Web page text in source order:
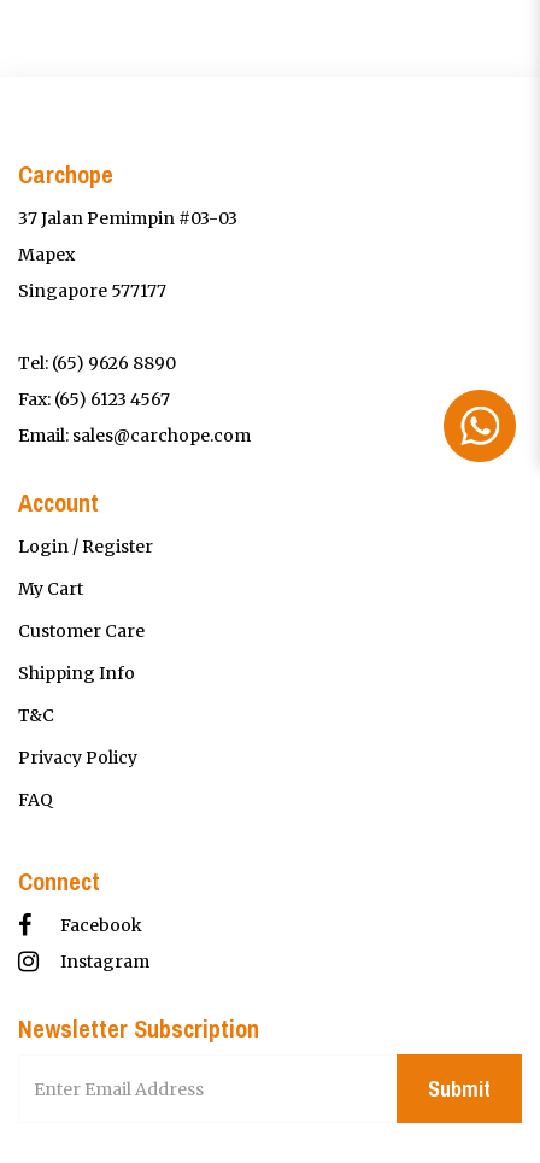
Carchope
37 Jalan Pemimpin #03-03
Mapex
Singapore 577177
Tel: (65) 9626 8890
Fax: (65) 6123 4567
Email: sales@carchope.com
Account
Login / Register
My Cart
Customer Care
Shipping Info
T&C
Privacy Policy
FAQ
Connect
Facebook
Instagram
Newsletter Subscription
Submit